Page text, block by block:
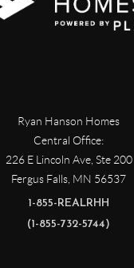
Ryan Hanson Homes
Central Office:
226 E Lincoln Ave, Ste 200
Fergus Falls, MN 56537
1-855-REALRHH
(1-855-732-5744)